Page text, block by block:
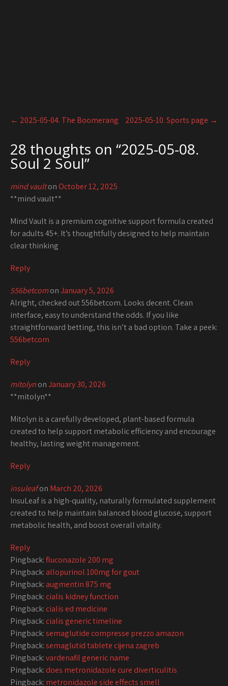
Post
navigation
← 2025-05-04. The Boomerang 2025-05-10. Sports page →
28 thoughts on “2025-05-08.
Soul 2 Soul”
mind vaultonOctober 12, 2025
**mind vault**
Mind Vault is a premium cognitive support formula created
for adults 45+. It’s thoughtfully designed to help maintain
clear thinking
Reply
556betcomonJanuary 5, 2026
Alright, checked out 556betcom. Looks decent. Clean
interface, easy to understand the odds. If you like
straightforward betting, this isn’t a bad option. Take a peek:
556betcom
Reply
mitolynonJanuary 30, 2026
**mitolyn**
Mitolyn is a carefully developed, plant-based formula
created to help support metabolic efficiency and encourage
healthy, lasting weight management.
Reply
insuleafon March 20, 2026
InsuLeaf is a high-quality, naturally formulated supplement
created to help maintain balanced blood glucose, support
metabolic health, and boost overall vitality.
Reply
Pingback:fluconazole 200 mg
Pingback:allopurinol 100mg for gout
Pingback:augmentin 875 mg
Pingback:cialis kidney function
Pingback:cialis ed medicine
Pingback:cialis generic timeline
Pingback:semaglutide compresse prezzo amazon
Pingback:semaglutid tablete cijena zagreb
Pingback:vardenafil generic name
Pingback:does metronidazole cure diverticulitis
Pingback: metronidazole side effects smell